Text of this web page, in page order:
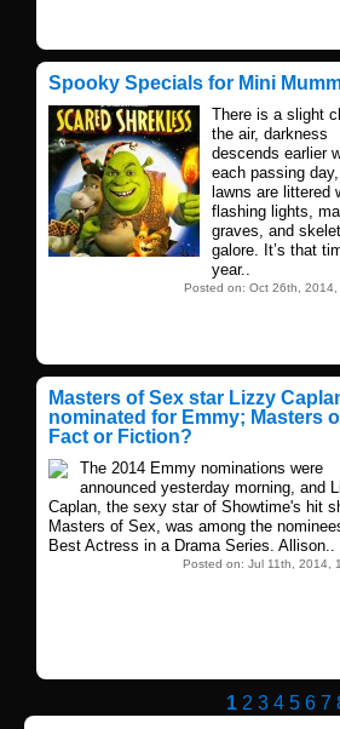
Spooky Specials for Mini
There is a slight
the air, darkness
descends earlier
each passing
lawns are littered
flashing lights,
graves, and
galore. It’s that
year..
Posted on: Oct 26th, 2014,
Masters of Sex star Lizzy
nominated for Emmy; Masters
Fact or Fiction?
The 2014 Emmy nominations were
announced yesterday morning, and
Caplan, the sexy star of Showtime's hit
Masters of Sex, was among the
Best Actress in a Drama Series. Allison..
Posted on: Jul 11th, 2014,
1 2 3 4 5 6 7